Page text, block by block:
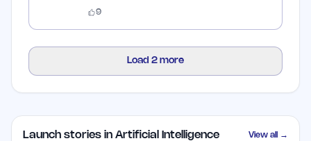
9
Load 2 more
Launch stories in Artificial Intelligence View all →